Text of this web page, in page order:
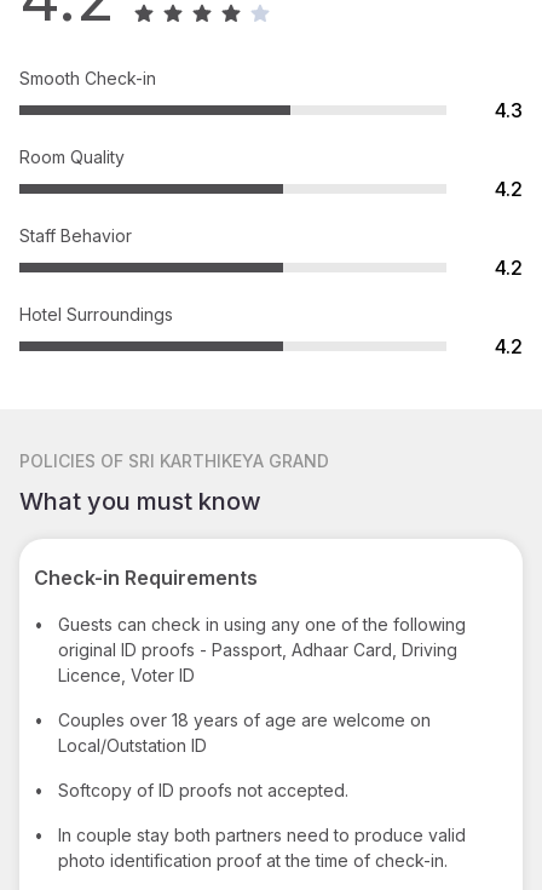
Smooth Check-in
4.3
Room Quality
4.2
Staff Behavior
4.2
Hotel Surroundings
4.2
POLICIES OF SRI KARTHIKEYA GRAND
What you must know
Check-in Requirements
•
Guests can check in using any one of the following
original ID proofs - Passport, Adhaar Card, Driving
Licence, Voter ID
•
Couples over 18 years of age are welcome on
Local/Outstation ID
• Softcopy of ID proofs not accepted.
•
In couple stay both partners need to produce valid
photo identification proof at the time of check-in.